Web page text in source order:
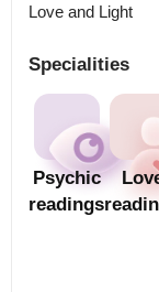
Love and Light
Specialities
Psychic
readings